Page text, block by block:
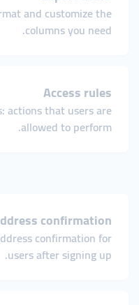
and customize the
columns you need.
Access rules
actions that users are
allowed to perform.
confirmation
confirmation for
users after signing up.